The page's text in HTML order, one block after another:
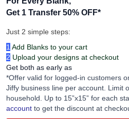
Get 1 Transfer 50% OFF*
Just 2 simple steps:
1 Add Blanks to your cart
2 Upload your designs at checkout
Get both as early as
*Offer valid for logged-in customers
Jiffy business line per account. Limit
household. Up to 15”x15” for each
account to get the discount at